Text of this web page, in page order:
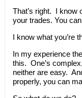
That’s right. I know
your trades. You
I know what you’re
In my experience
this. One’s
neither are easy.
properly, you can